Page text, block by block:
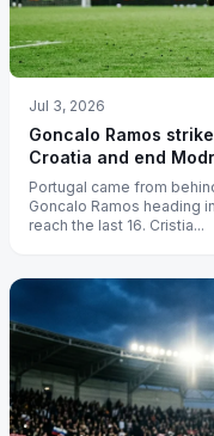
Jul 3, 2026
Goncalo Ramos
Croatia and end
Portugal came from
Goncalo Ramos heading
reach the last 16. Cristia...